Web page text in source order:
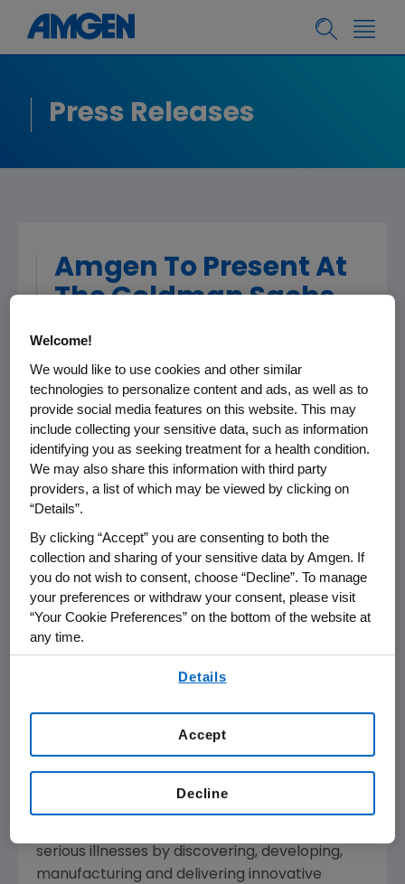
Press Releases
Amgen To Present At
The Goldman Sachs
37th Annual Global
Healthcare
Conference
THOUSAND OAKS, Calif.,June 3, 2016
/PRNewswire/ --Amgen(NASDAQ:AMGN) will
present at theGoldman Sachs37thAnnual
Global Healthcare Conference at
onTuesday, June 7, 2016, inRancho Palos
Verdes, Calif. Sean E. Harper, M.D., executive
vice president of Research and Development
at
Amgen
, will present at the conference. Live
audio of the presentation can be accessed
from the Events Calendar onAmgen's
www.amgen.com, under Investors. A
serious illnesses by discovering, developing,
manufacturing and delivering innovative
Welcome!
We would like to use cookies and other similar
technologies to personalize content and ads, as well as to
provide social media features on this website. This may
include collecting your sensitive data, such as information
identifying you as seeking treatment for a health condition.
We may also share this information with third party
providers, a list of which may be viewed by clicking on
“Details”.
By clicking “Accept” you are consenting to both the
collection and sharing of your sensitive data by Amgen. If
you do not wish to consent, choose “Decline”. To manage
your preferences or withdraw your consent, please visit
“Your Cookie Preferences” on the bottom of the website at
any time.
Details
Decline
Accept